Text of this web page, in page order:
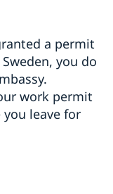
documents
a permit
you do
work permit
leave for